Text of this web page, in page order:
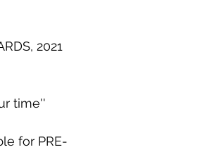
2021
time''
for PRE-